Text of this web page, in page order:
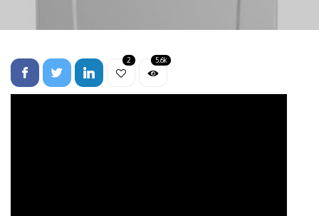
2 5.6k